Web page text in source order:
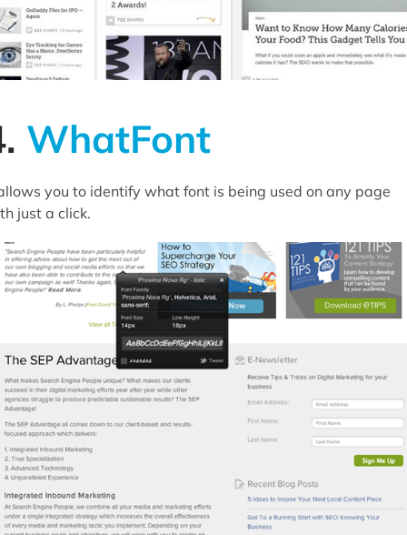
WhatFont
you to identify what font is being used on any page
just a click.